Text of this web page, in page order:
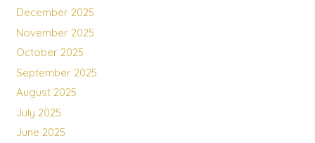
December 2025
November 2025
October 2025
September 2025
August 2025
July 2025
June 2025